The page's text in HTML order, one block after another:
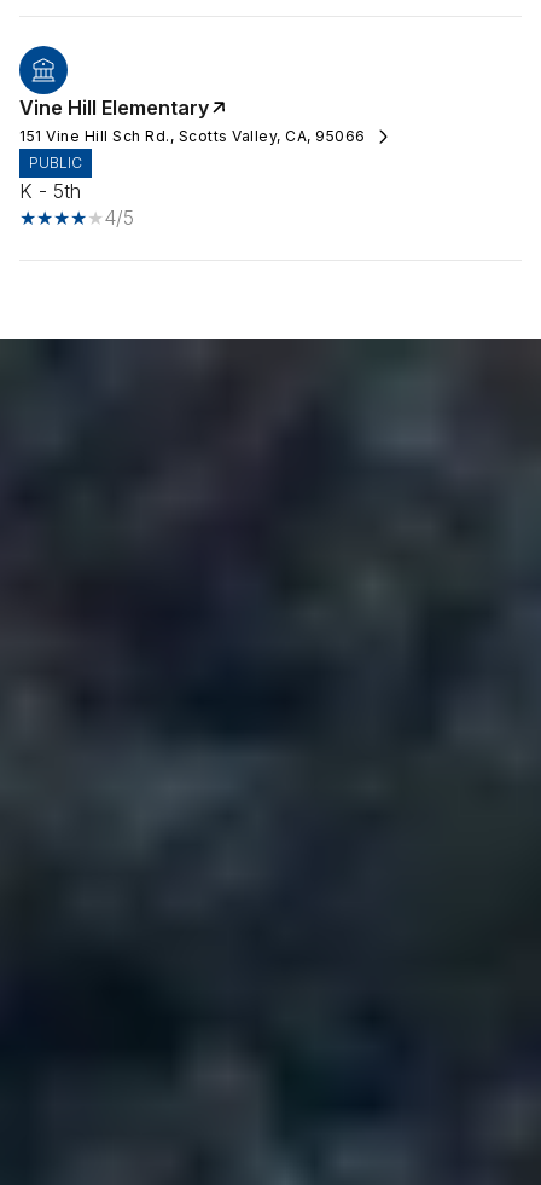
Vine Hill Elementary
151 Vine Hill Sch Rd., Scotts Valley, CA, 95066
PUBLIC
K - 5th
4/5